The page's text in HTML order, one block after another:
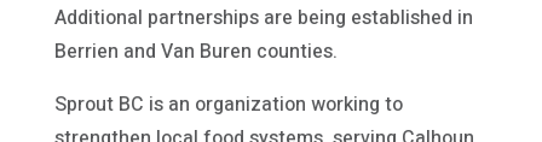
Additional partnerships are being established in
Berrien and Van Buren counties.
Sprout BC is an organization working to